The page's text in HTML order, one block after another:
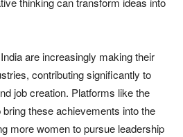
are increasingly making their
contributing significantly to
job creation. Platforms like the
these achievements into the
more women to pursue leadership